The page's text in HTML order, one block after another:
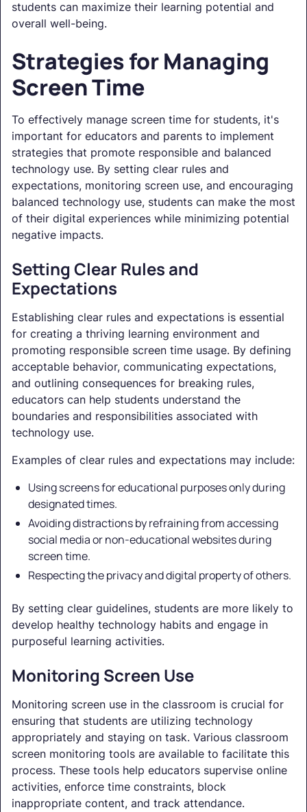
students can maximize their learning potential and
overall well-being.
Strategies for Managing
Screen Time
To effectively manage screen time for students, it's
important for educators and parents to implement
strategies that promote responsible and balanced
technology use. By setting clear rules and
expectations, monitoring screen use, and encouraging
balanced technology use, students can make the most
of their digital experiences while minimizing potential
negative impacts.
Setting Clear Rules and
Expectations
Establishing clear rules and expectations is essential
for creating a thriving learning environment and
promoting responsible screen time usage. By defining
acceptable behavior, communicating expectations,
and outlining consequences for breaking rules,
educators can help students understand the
boundaries and responsibilities associated with
technology use.
Examples of clear rules and expectations may include:
Using screens for educational purposes only during
designated times.
Avoiding distractions by refraining from accessing
social media or non-educational websites during
screen time.
Respecting the privacy and digital property of others.
By setting clear guidelines, students are more likely to
develop healthy technology habits and engage in
purposeful learning activities.
Monitoring Screen Use
Monitoring screen use in the classroom is crucial for
ensuring that students are utilizing technology
appropriately and staying on task. Various classroom
screen monitoring tools are available to facilitate this
process. These tools help educators supervise online
activities, enforce time constraints, block
inappropriate content, and track attendance.